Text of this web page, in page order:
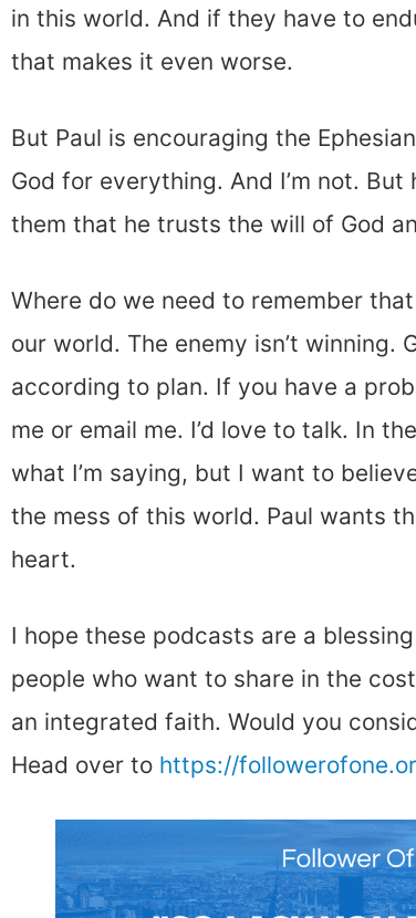
in this world. And if they have to
that makes it even worse.
But Paul is encouraging the
God for everything. And I’m not.
them that he trusts the will of God
Where do we need to remember
our world. The enemy isn’t winning.
according to plan. If you have a
me or email me. I’d love to talk. In
what I’m saying, but I want to
the mess of this world. Paul wants
heart.
I hope these podcasts are a
people who want to share in the
an integrated faith. Would you
Head over to https://